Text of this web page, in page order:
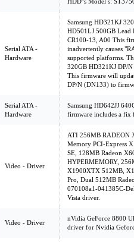
Serial ATA -
Hardware
Samsung HD321KJ
HD501LJ 500GB Lead
CR100-13, A00 This
inadvertently causes
supported platforms.
320GB HD321KJ DP/
This firmware will
DP/N (DN133) to
Serial ATA -
Hardware
Samsung HD642JJ
firmware includes a fix
Video - Driver
ATI 256MB RADEON
Memory PCI-Express
SE, 128MB Radeon
HYPERMEMORY,
X1900XTX 512MB,
Pro, Dual 512MB
070108a1-041385C-
Vista driver.
Video - Driver
nVidia GeForce 8800
driver for Nvidia